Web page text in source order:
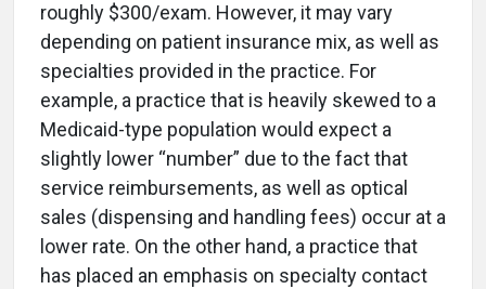
roughly $300/exam. However, it may vary
depending on patient insurance mix, as well as
specialties provided in the practice. For
example, a practice that is heavily skewed to a
Medicaid-type population would expect a
slightly lower “number” due to the fact that
service reimbursements, as well as optical
sales (dispensing and handling fees) occur at a
lower rate. On the other hand, a practice that
has placed an emphasis on specialty contact